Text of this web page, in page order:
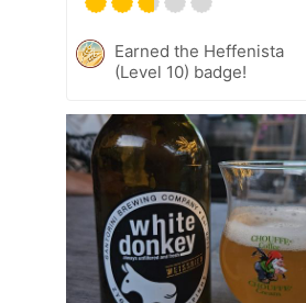
Earned the Heffenista
(Level 10) badge!